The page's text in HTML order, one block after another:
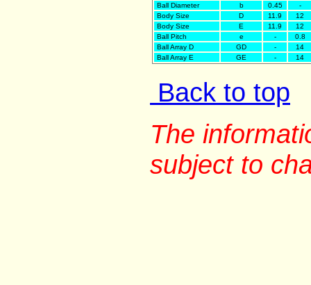
Ball Diameter
b 0.45
-
Body Size
D 11.9
12
Body Size
E 11.9
12
Ball Pitch
e -
0.8
Ball Array D
GD -
14
Ball Array E
GE - 14
Back to top
The
subject to